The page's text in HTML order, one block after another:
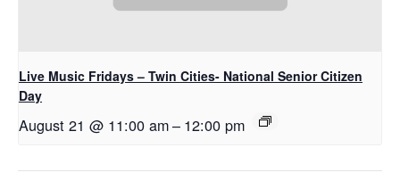
Live Music Fridays – Twin Cities- National Senior Citizen
Day
August 21 @ 11:00 am– 12:00 pm